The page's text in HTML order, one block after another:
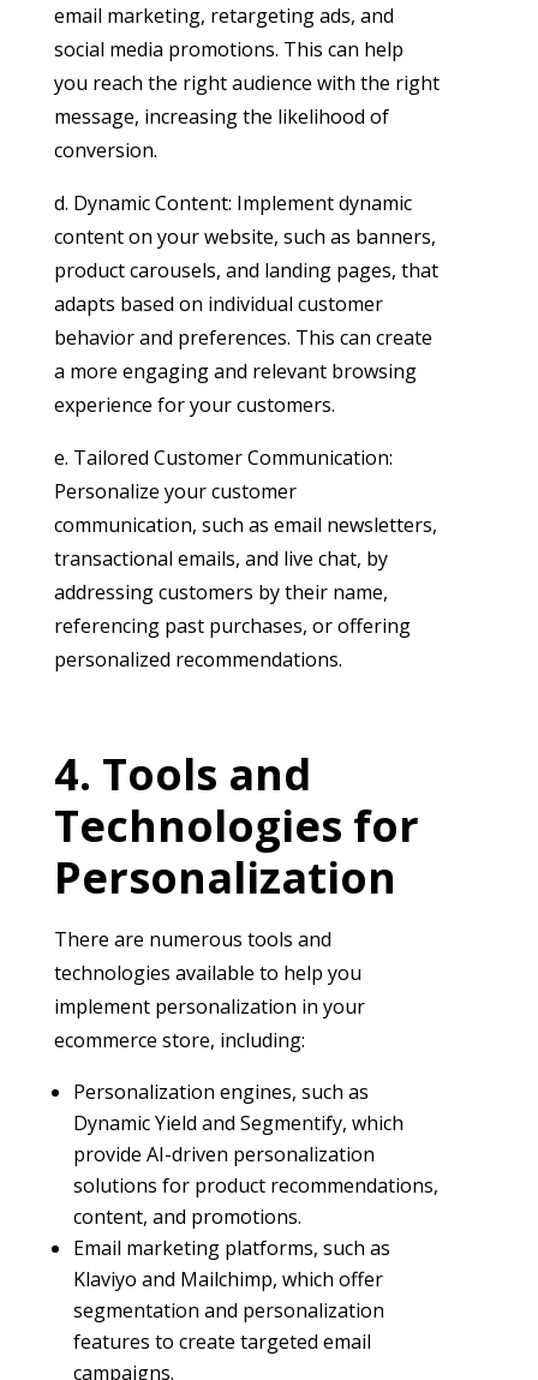
email marketing, retargeting ads, and
social media promotions. This can help
you reach the right audience with the right
message, increasing the likelihood of
conversion.
d. Dynamic Content: Implement dynamic
content on your website, such as banners,
product carousels, and landing pages, that
adapts based on individual customer
behavior and preferences. This can create
a more engaging and relevant browsing
experience for your customers.
e. Tailored Customer Communication:
Personalize your customer
communication, such as email newsletters,
transactional emails, and live chat, by
addressing customers by their name,
referencing past purchases, or offering
personalized recommendations.
Tools and
Technologies for
Personalization
There are numerous tools and
technologies available to help you
implement personalization in your
ecommerce store, including:
Personalization engines, such as
Dynamic Yield and Segmentify, which
provide AI-driven personalization
solutions for product recommendations,
content, and promotions.
Email marketing platforms, such as
Klaviyo and Mailchimp, which offer
segmentation and personalization
features to create targeted email
campaigns.